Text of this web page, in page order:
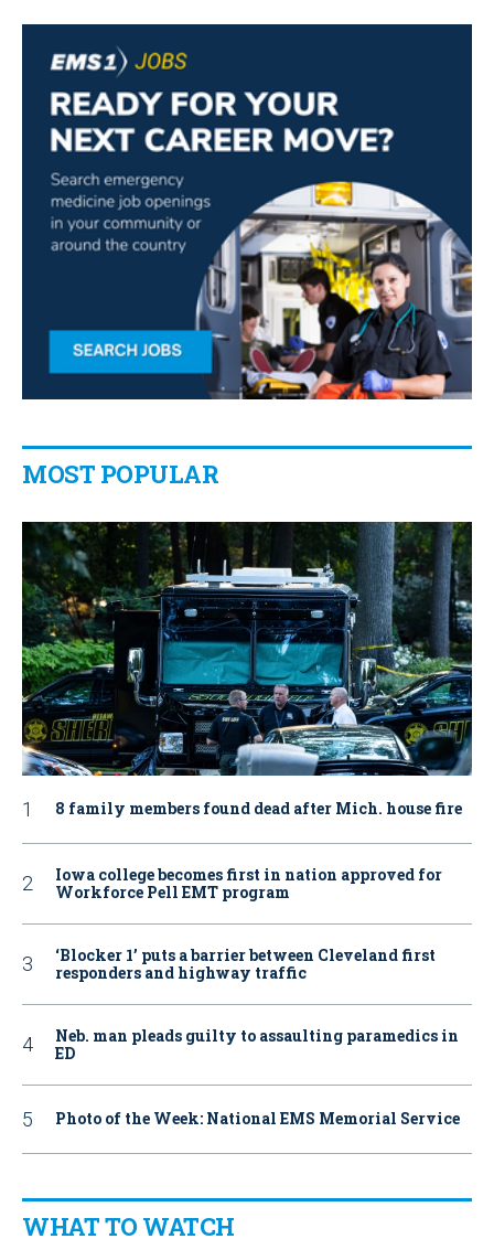
MOST POPULAR
8 family members found dead after Mich. house fire
Iowa college becomes first in nation approved for
Workforce Pell EMT program
‘Blocker 1’ puts a barrier between Cleveland first
responders and highway traffic
Neb. man pleads guilty to assaulting paramedics in
ED
Photo of the Week: National EMS Memorial Service
WHAT TO WATCH